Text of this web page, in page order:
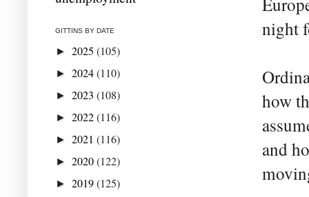
night
how
and
GITTINS BY DATE
► 2025 (105)
► 2024(110)
► 2023 (108)
► 2022(116)
► 2021 (116)
► 2020(122)
► 2019(125)